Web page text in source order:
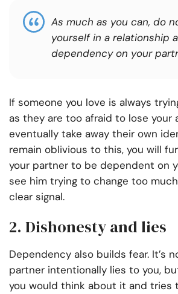
As much as you can, do
yourself in a relationship
dependency on your
If someone you love is always
as they are too afraid to lose your
eventually take away their own
remain oblivious to this, you will
your partner to be dependent on
see him trying to change too much
clear signal.
2. Dishonesty and lies
Dependency also builds fear. It’s
partner intentionally lies to you,
you would think about it and tries